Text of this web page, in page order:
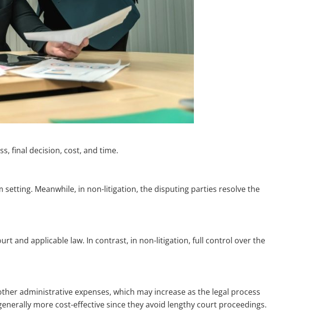
final decision, cost, and time.
Meanwhile, in non-litigation, the disputing parties resolve the
and applicable law. In contrast, in non-litigation, full control over the
administrative expenses, which may increase as the legal process
more cost-effective since they avoid lengthy court proceedings.